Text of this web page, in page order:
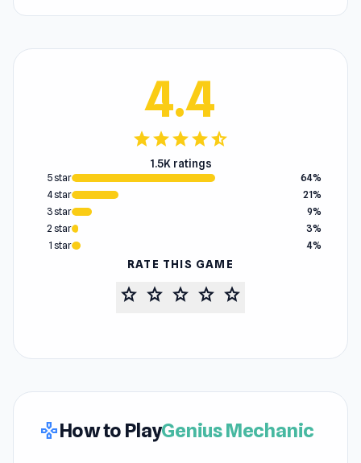
4.4
starstarstarstarstar_half
1.5K ratings
5 star
64%
4 star
21%
3 star
9%
2 star
3%
1 star
4%
RATE THIS GAME
star star star star star
gamepadHow to PlayGenius Mechanic